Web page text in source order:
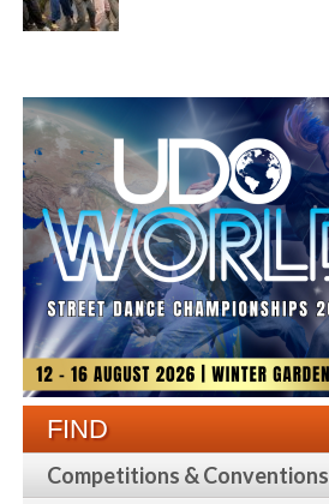
FIND
Competitions & Conventions